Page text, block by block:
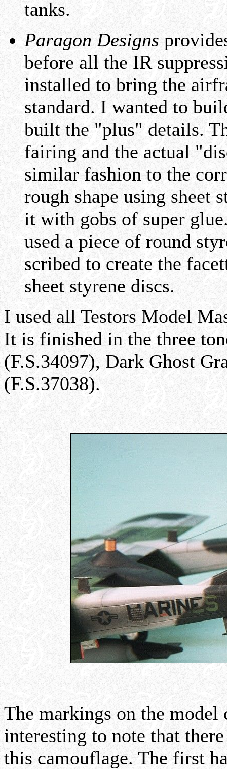
tanks.
Paragon Designs
before all the IR
installed to bring the
standard. I wanted to
built the "plus" details.
fairing and the actual
similar fashion to the
rough shape using sheet
it with gobs of super
used a piece of round
scribed to create the
sheet styrene discs.
I used all Testors Model
It is finished in the three
(F.S.34097), Dark Ghost
(F.S.37038).
The markings on the
interesting to note that
this camouflage. The first